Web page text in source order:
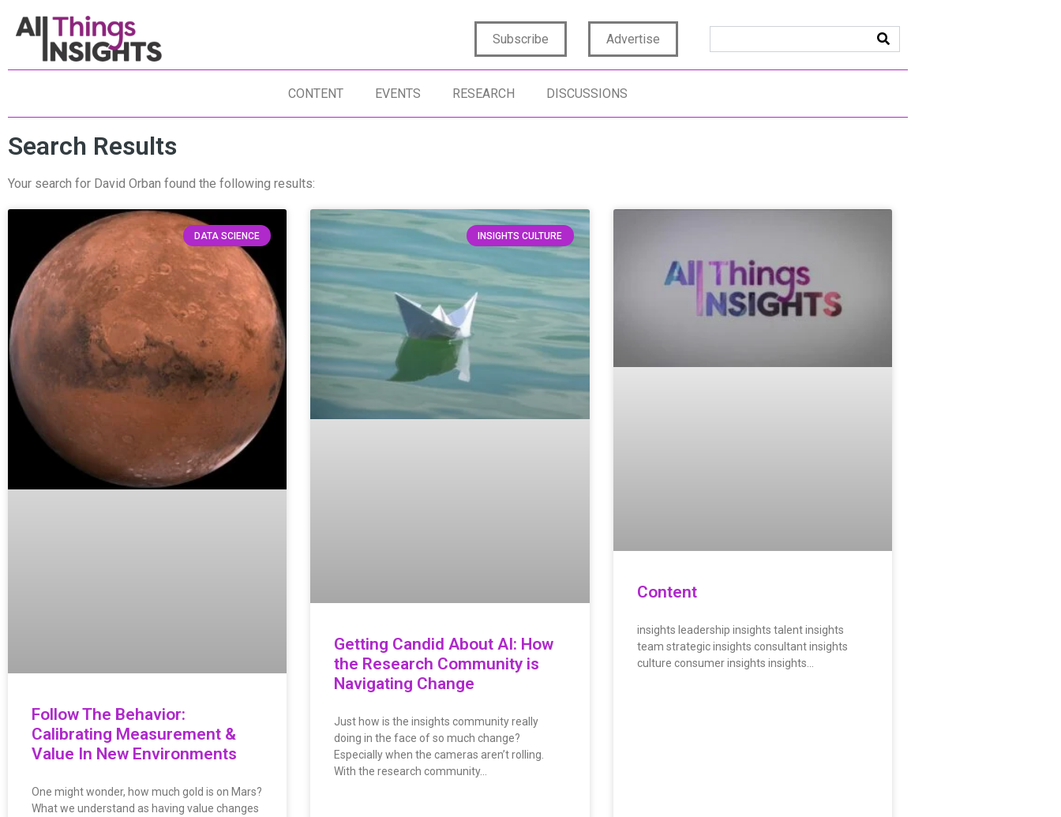
Subscribe Advertise
CONTENT EVENTS RESEARCH DISCUSSIONS
Search Results
Your search for David Orban found the following results:
DATA SCIENCE
Follow The Behavior:
Calibrating Measurement &
Value In New Environments
One might wonder, how much gold is on Mars?
What we understand as having value changes
INSIGHTS CULTURE
Getting Candid About AI: How
the Research Community is
Navigating Change
Just how is the insights community really
doing in the face of so much change?
Especially when the cameras aren’t rolling.
With the research community…
Content
insights leadership insights talent insights
team strategic insights consultant insights
culture consumer insights insights…